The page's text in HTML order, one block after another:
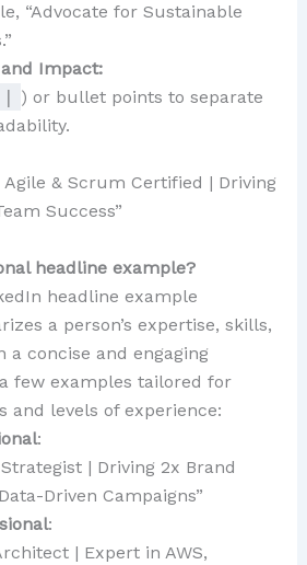
“Advocate for Sustainable
Impact:
) or bullet points to separate
Agile & Scrum Certified | Driving
Success”
headline example?
headline example
a person’s expertise, skills,
a concise and engaging
few examples tailored for
and levels of experience:
:
| Driving 2x Brand
Driven Campaigns”
:
| Expert in AWS,